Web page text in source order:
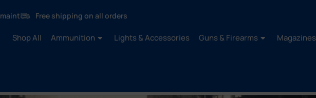
maint Free shipping on all orders
Shop All Ammunition Lights & Accessories Guns & Firearms Magazines